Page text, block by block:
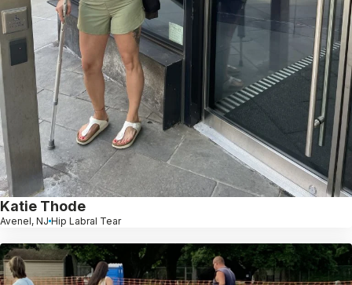
Katie Thode
Avenel, NJ Hip Labral Tear